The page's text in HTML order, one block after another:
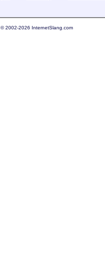
© 2002-2026 InternetSlang.com